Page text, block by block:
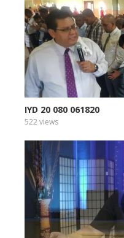
IYD 20 080 061820
522 views